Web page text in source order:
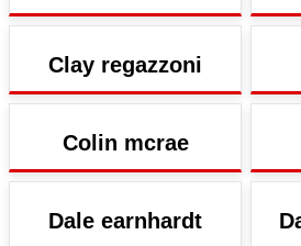
Clay regazzoni
Colin mcrae
Dale earnhardt